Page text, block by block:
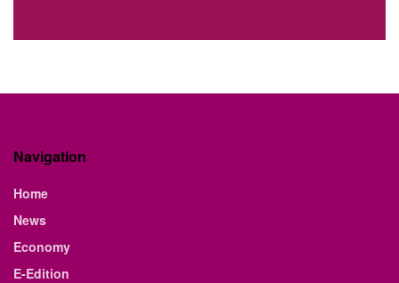
Navigation
Home
News
Economy
E-Edition